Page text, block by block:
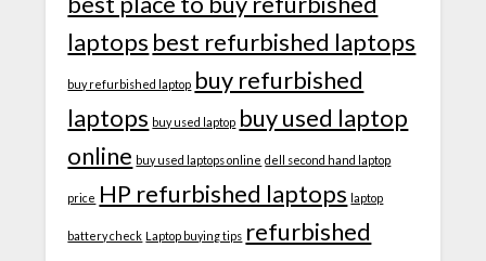
laptops best refurbished laptops
buy refurbished laptop buy refurbished
laptops buy used laptop buy used laptop
online buy used laptops online dell second hand laptop
price HP refurbished laptops laptop
battery check Laptop buying tips refurbished